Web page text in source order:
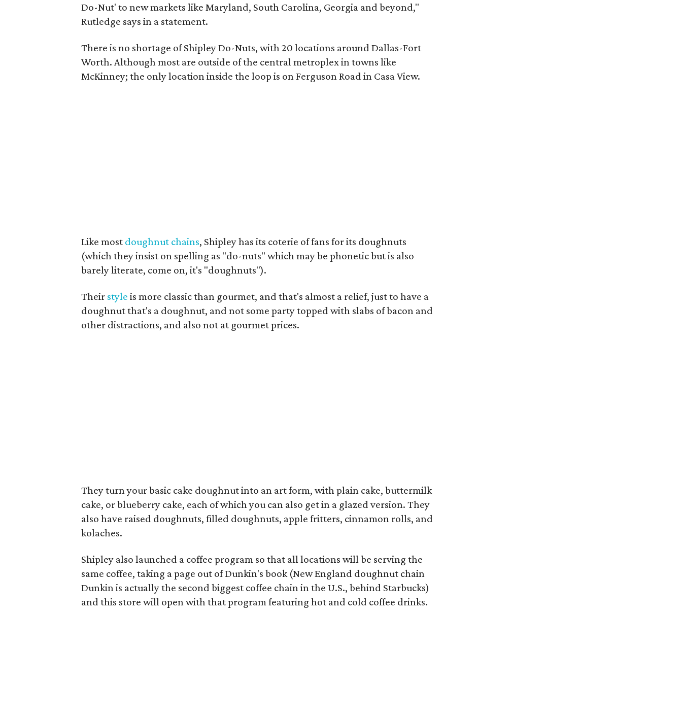
Do-Nut' to new markets like Maryland, South Carolina, Georgia and beyond,"
Rutledge says in a statement.
There is no shortage of Shipley Do-Nuts, with 20 locations around Dallas-Fort
Worth. Although most are outside of the central metroplex in towns like
McKinney; the only location inside the loop is on Ferguson Road in Casa View.
Like most doughnut chains, Shipley has its coterie of fans for its doughnuts
(which they insist on spelling as "do-nuts" which may be phonetic but is also
barely literate, come on, it's "doughnuts").
Their style is more classic than gourmet, and that's almost a relief, just to have a
doughnut that's a doughnut, and not some party topped with slabs of bacon and
other distractions, and also not at gourmet prices.
They turn your basic cake doughnut into an art form, with plain cake, buttermilk
cake, or blueberry cake, each of which you can also get in a glazed version. They
also have raised doughnuts, filled doughnuts, apple fritters, cinnamon rolls, and
kolaches.
Shipley also launched a coffee program so that all locations will be serving the
same coffee, taking a page out of Dunkin's book (New England doughnut chain
Dunkin is actually the second biggest coffee chain in the U.S., behind Starbucks)
and this store will open with that program featuring hot and cold coffee drinks.